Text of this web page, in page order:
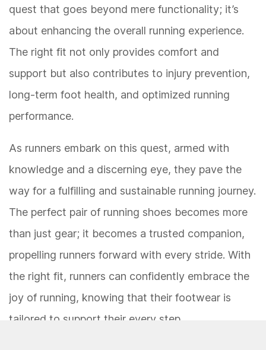
quest that goes beyond mere functionality; it’s
about enhancing the overall running experience.
The right fit not only provides comfort and
support but also contributes to injury prevention,
long-term foot health, and optimized running
performance.
As runners embark on this quest, armed with
knowledge and a discerning eye, they pave the
way for a fulfilling and sustainable running journey.
The perfect pair of running shoes becomes more
than just gear; it becomes a trusted companion,
propelling runners forward with every stride. With
the right fit, runners can confidently embrace the
joy of running, knowing that their footwear is
tailored to support their every step.